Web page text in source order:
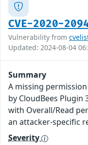
CVE-2020-
Vulnerability from
Updated: 2024-08-04
Summary
A missing
by CloudBees Plugin
with Overall/Read
an attacker-specific
Severity